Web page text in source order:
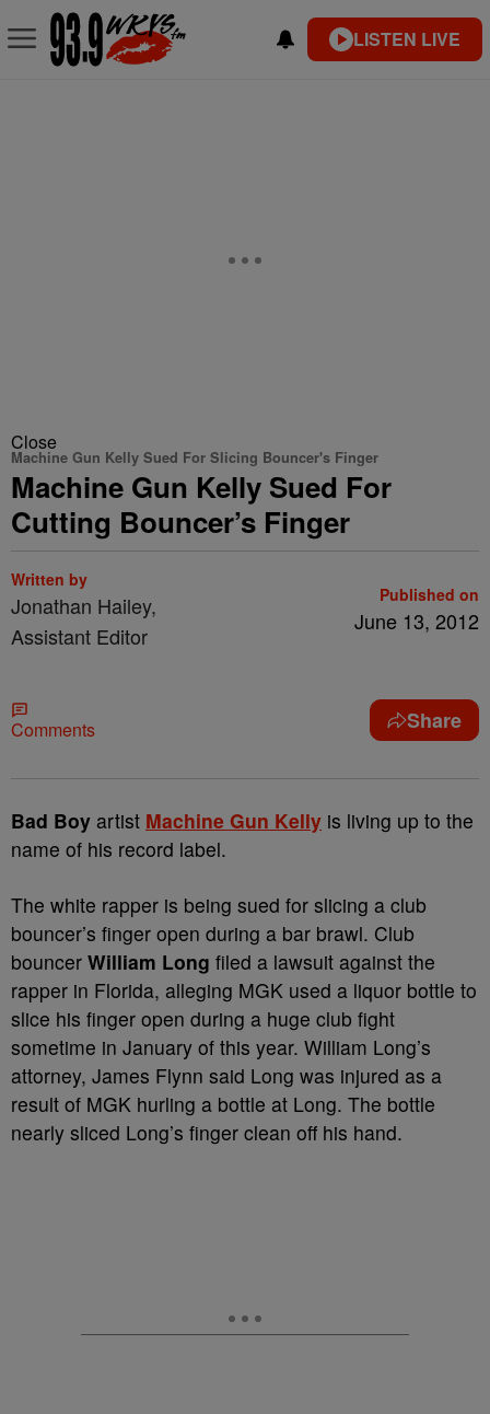
LISTEN LIVE
Close
Machine Gun Kelly Sued For Slicing Bouncer's Finger
Machine Gun Kelly Sued For
Cutting Bouncer’s Finger
Written by
Jonathan Hailey,
Assistant Editor
Published on
June 13, 2012
Comments Share
Bad Boy artist Machine Gun Kelly is living up to the
name of his record label.
The white rapper is being sued for slicing a club
bouncer’s finger open during a bar brawl. Club
bouncer William Long filed a lawsuit against the
rapper in Florida, alleging MGK used a liquor bottle to
slice his finger open during a huge club fight
sometime in January of this year. William Long’s
attorney, James Flynn said Long was injured as a
result of MGK hurling a bottle at Long. The bottle
nearly sliced Long’s finger clean off his hand.